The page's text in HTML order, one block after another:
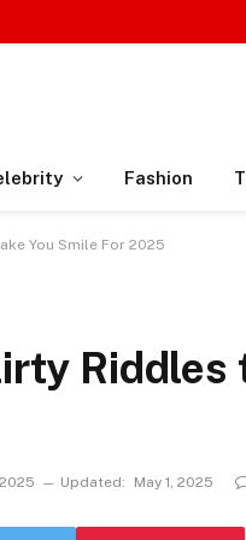
Fashion
You Smile For 2025
Riddles
Updated: May 1, 2025